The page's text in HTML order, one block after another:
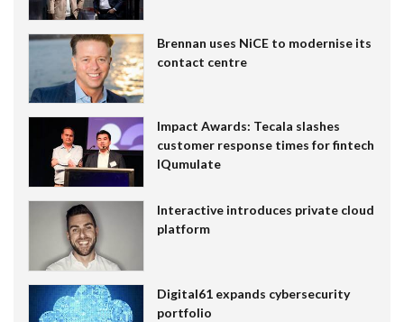
Brennan uses NiCE to modernise its
contact centre
Impact Awards: Tecala slashes
customer response times for fintech
IQumulate
Interactive introduces private cloud
platform
Digital61 expands cybersecurity
portfolio